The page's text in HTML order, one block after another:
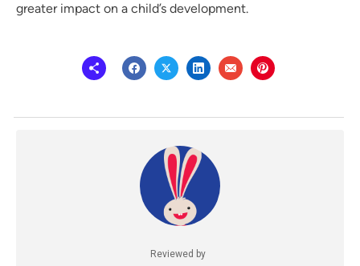
greater impact on a child’s development.
Reviewed by